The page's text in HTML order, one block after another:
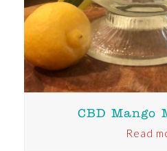
CBD Mango
Read